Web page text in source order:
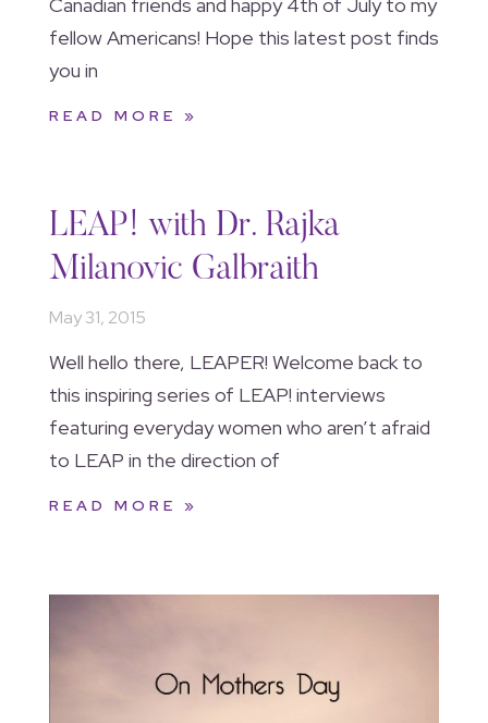
fellow Americans! Hope this latest post finds
you in
READ MORE »
LEAP! with Dr. Rajka
Milanovic Galbraith
May 31, 2015
Well hello there, LEAPER! Welcome back to
this inspiring series of LEAP! interviews
featuring everyday women who aren’t afraid
to LEAP in the direction of
READ MORE »